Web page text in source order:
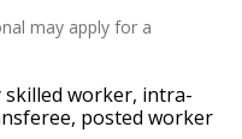
may apply for a
worker, intra-
posted worker